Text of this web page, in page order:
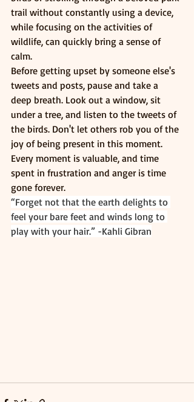
trail without constantly using a device,
while focusing on the activities of
wildlife, can quickly bring a sense of
calm.
Before getting upset by someone else's
tweets and posts, pause and take a
deep breath. Look out a window, sit
under a tree, and listen to the tweets of
the birds. Don't let others rob you of the
joy of being present in this moment.
Every moment is valuable, and time
spent in frustration and anger is time
gone forever.
“Forget not that the earth delights to
feel your bare feet and winds long to
play with your hair.” -Kahli Gibran